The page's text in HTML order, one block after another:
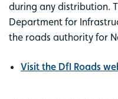
during any distribution.
Department for
the roads authority for
Visit the DfI Roads